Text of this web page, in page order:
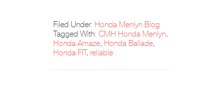
Filed Under: Honda Menlyn Blog
Tagged With:CMH Honda Menlyn,
Honda Amaze, Honda Ballade,
Honda FIT, reliable